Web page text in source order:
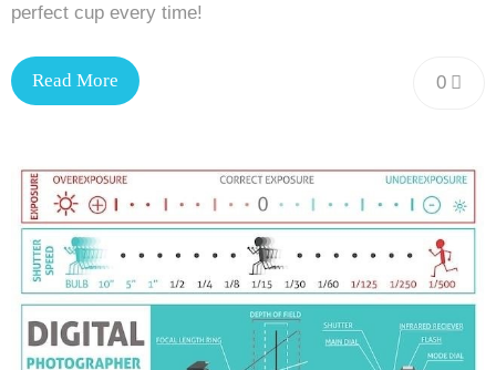
perfect cup every time!
0
Read More